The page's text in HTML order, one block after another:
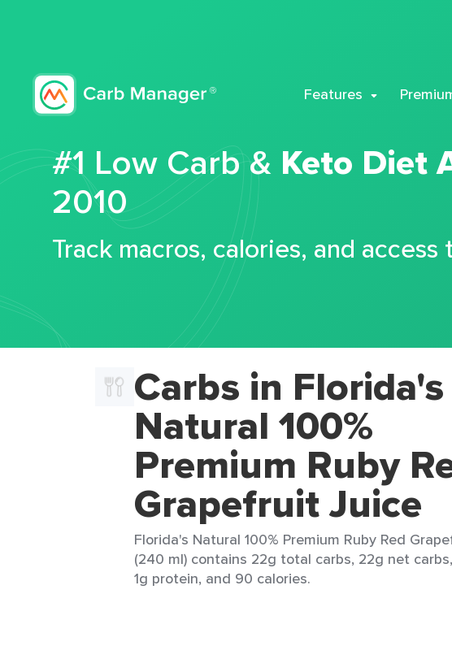
Features
#1 Low Carb & Keto Diet
2010
Track macros, calories, and
Carbs in Florida's
Natural 100%
Premium Ruby
Grapefruit Juice
Florida's Natural 100% Premium Ruby Red
(240 ml) contains 22g total carbs, 22g net
1g protein, and 90 calories.